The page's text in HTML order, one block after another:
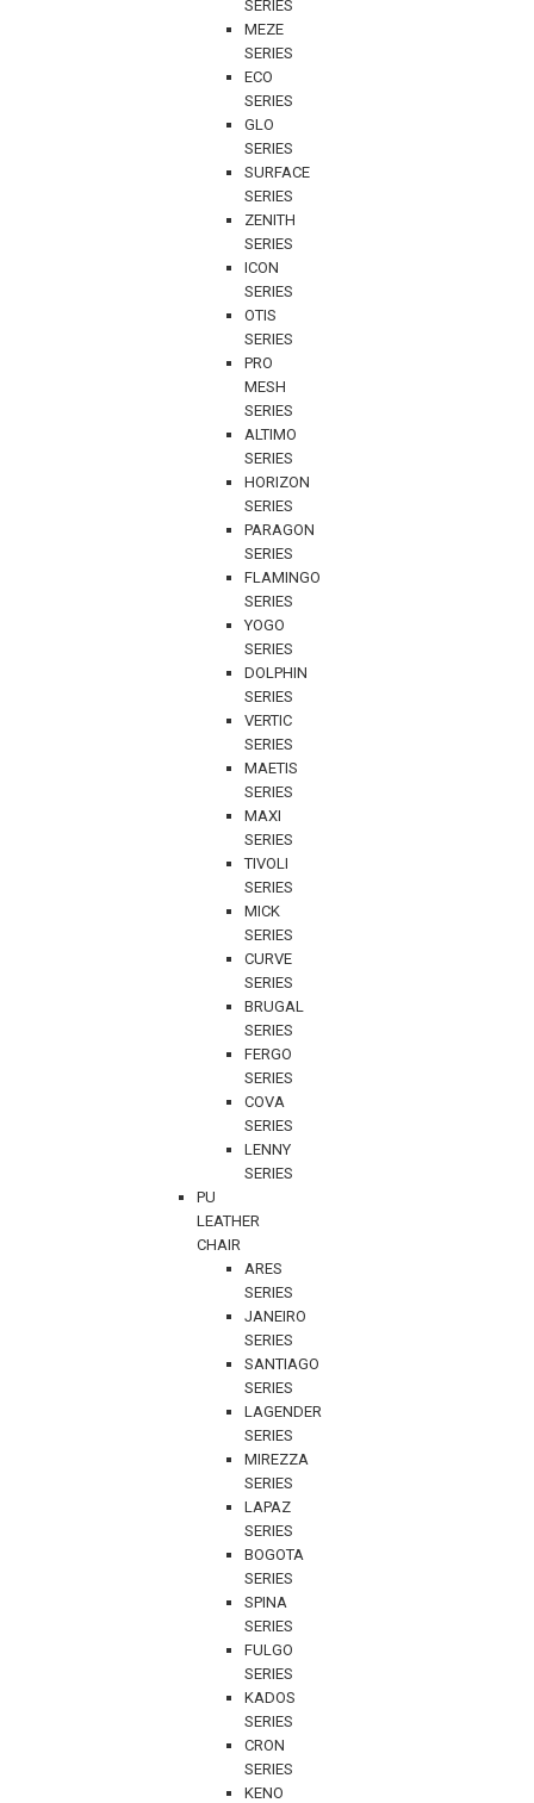
SERIES
MEZE
SERIES
ECO
SERIES
GLO
SERIES
SURFACE
SERIES
ZENITH
SERIES
ICON
SERIES
OTIS
SERIES
PRO
MESH
SERIES
ALTIMO
SERIES
HORIZON
SERIES
PARAGON
SERIES
FLAMINGO
SERIES
YOGO
SERIES
DOLPHIN
SERIES
VERTIC
SERIES
MAETIS
SERIES
MAXI
SERIES
TIVOLI
SERIES
MICK
SERIES
CURVE
SERIES
BRUGAL
SERIES
FERGO
SERIES
COVA
SERIES
LENNY
SERIES
PU
LEATHER
CHAIR
ARES
SERIES
JANEIRO
SERIES
SANTIAGO
SERIES
LAGENDER
SERIES
MIREZZA
SERIES
LAPAZ
SERIES
BOGOTA
SERIES
SPINA
SERIES
FULGO
SERIES
KADOS
SERIES
CRON
SERIES
KENO